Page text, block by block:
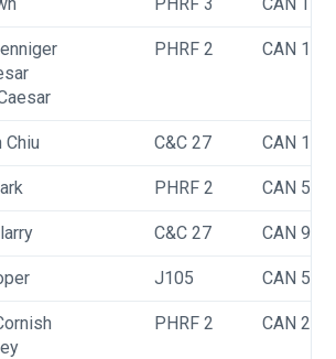
PHRF 2 CAN 142
Chiu C&C 27 CAN
PHRF 2 CAN 592
C&C 27 CAN 973
J105 CAN
PHRF 2 CAN 258